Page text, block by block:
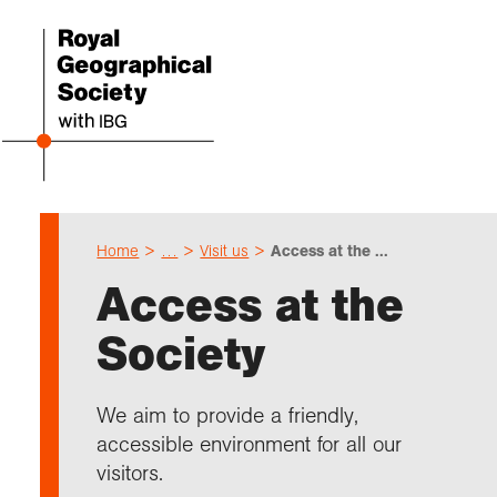
Hire
I
Our
Our
Home … Visit us Access at the ...
Access at the
Society
We aim to provide a friendly,
accessible environment for all our
visitors.